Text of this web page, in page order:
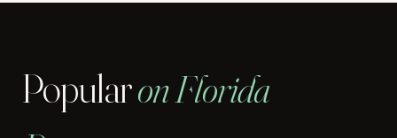
Popularon Florida